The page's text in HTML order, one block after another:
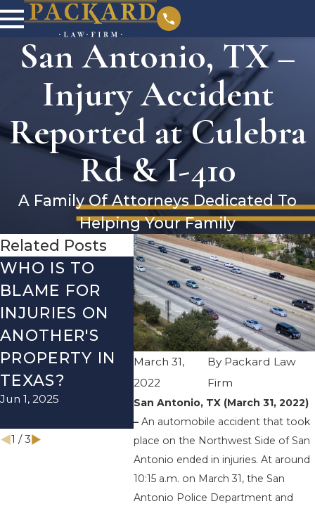
San Antonio, TX –
Injury Accident
Reported at Culebra
Rd & I-410
A Family Of Attorneys Dedicated To
Helping Your Family
March 31,
2022
By Packard Law
Firm
San Antonio, TX (March 31, 2022)
–An automobile accident that took
place on the Northwest Side of San
Antonio ended in injuries. At around
10:15 a.m. on March 31, the San
Antonio Police Department and
Related Posts
WHO IS TO
BLAME FOR
INJURIES ON
ANOTHER'S
PROPERTY IN
TEXAS?
Jun 1, 2025
SAN ANTONIO,
TX – TWO-
VEHICLE
ACCIDENT ON
I-410 LEAVES
ONE INJURED
Sep 12, 2022
SAN
TX –
US-
Apr 28,
1 /3